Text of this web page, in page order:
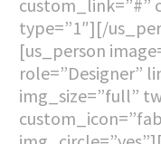
custom_link=”#”
type=”1″][/
[us_person
role=”Designer”
img_size=”full”